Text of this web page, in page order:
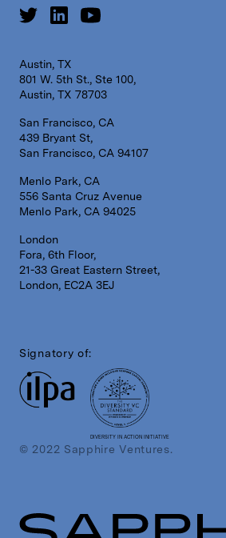
Austin, TX
801 W. 5th St., Ste 100,
Austin, TX 78703
San Francisco, CA
439 Bryant St,
San Francisco, CA 94107
Menlo Park, CA
556 Santa Cruz Avenue
Menlo Park, CA 94025
London
Fora, 6th Floor,
21-33 Great Eastern Street,
London, EC2A 3EJ
Signatory of:
DIVERSITY IN ACTION INITIATIVE
© 2022 Sapphire Ventures.